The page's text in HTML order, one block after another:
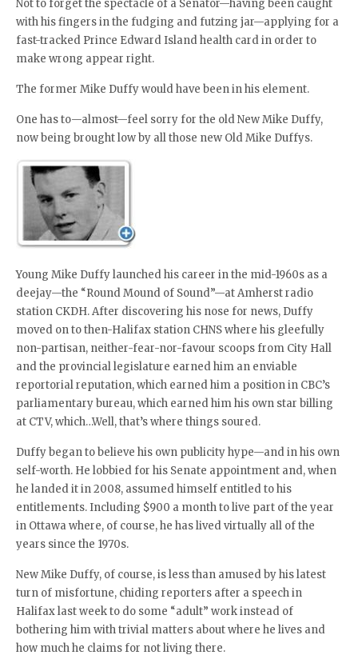
Not to forget the spectacle of a Senator—having been caught
with his fingers in the fudging and futzing jar—applying for a
fast-tracked Prince Edward Island health card in order to
make wrong appear right.
The former Mike Duffy would have been in his element.
One has to—almost—feel sorry for the old New Mike Duffy,
now being brought low by all those new Old Mike Duffys.
Young Mike Duffy launched his career in the mid-1960s as a
deejay—the “Round Mound of Sound”—at Amherst radio
station CKDH. After discovering his nose for news, Duffy
moved on to then-Halifax station CHNS where his gleefully
non-partisan, neither-fear-nor-favour scoops from City Hall
and the provincial legislature earned him an enviable
reportorial reputation, which earned him a position in CBC’s
parliamentary bureau, which earned him his own star billing
at CTV, which…Well, that’s where things soured.
Duffy began to believe his own publicity hype—and in his own
self-worth. He lobbied for his Senate appointment and, when
he landed it in 2008, assumed himself entitled to his
entitlements. Including $900 a month to live part of the year
in Ottawa where, of course, he has lived virtually all of the
years since the 1970s.
New Mike Duffy, of course, is less than amused by his latest
turn of misfortune, chiding reporters after a speech in
Halifax last week to do some “adult” work instead of
bothering him with trivial matters about where he lives and
how much he claims for not living there.